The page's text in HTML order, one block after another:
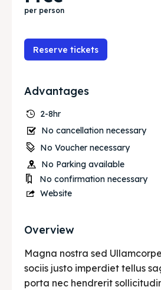
Services
Services
per person
Reserve tickets
Advantages
2-8hr
No cancellation necessary
No Voucher necessary
No Parking available
No confirmation necessary
Website
Overview
Magna nostra sed
sociis justo imperdiet tellus
porta nec hendrerit